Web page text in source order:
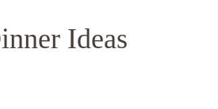
Ideas